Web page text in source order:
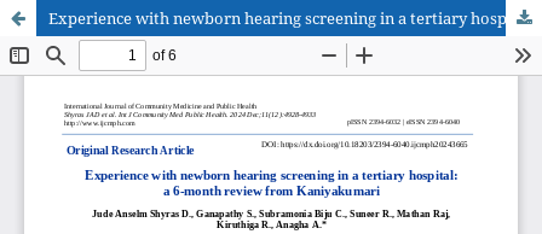
Experience with newborn hearing screening in a tertiary hospital: a 6-month review from Kaniyakumari